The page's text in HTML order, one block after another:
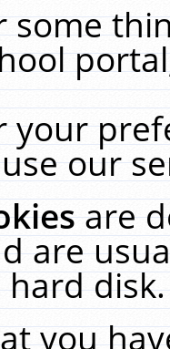
some
your
our
are
are
you